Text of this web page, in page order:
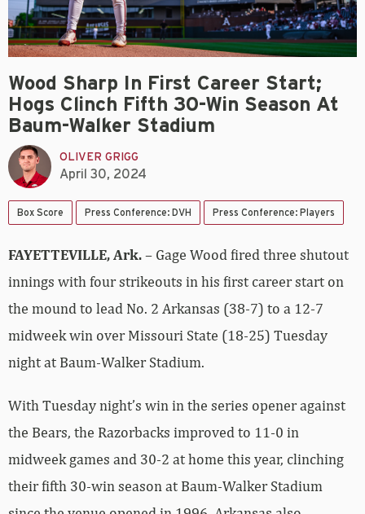
Wood Sharp In First Career Start;
Hogs Clinch Fifth 30-Win Season At
Baum-Walker Stadium
OLIVER GRIGG
April 30, 2024
Box Score Press Conference: DVH Press Conference: Players
FAYETTEVILLE, Ark.– Gage Wood fired three shutout
innings with four strikeouts in his first career start on
the mound to lead No. 2 Arkansas (38-7) to a 12-7
midweek win over Missouri State (18-25) Tuesday
night at Baum-Walker Stadium.
With Tuesday night’s win in the series opener against
the Bears, the Razorbacks improved to 11-0 in
midweek games and 30-2 at home this year, clinching
their fifth 30-win season at Baum-Walker Stadium